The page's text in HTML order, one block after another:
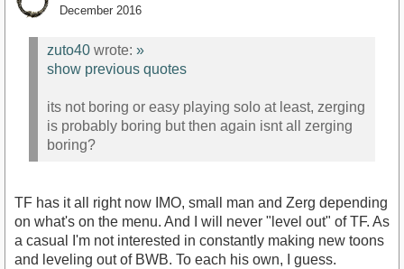
December 2016
zuto40 wrote: »
show previous quotes
its not boring or easy playing solo at least, zerging
is probably boring but then again isnt all zerging
boring?
TF has it all right now IMO, small man and Zerg depending
on what's on the menu. And I will never "level out" of TF. As
a casual I'm not interested in constantly making new toons
and leveling out of BWB. To each his own, I guess.